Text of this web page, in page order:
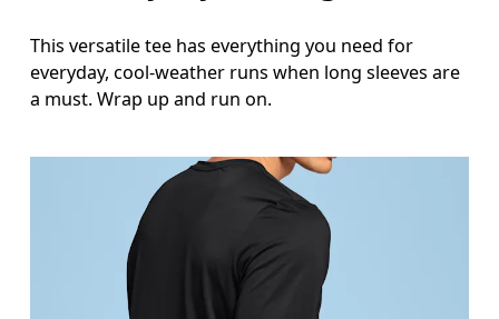
This versatile tee has everything you need for
everyday, cool-weather runs when long sleeves are
a must. Wrap up and run on.